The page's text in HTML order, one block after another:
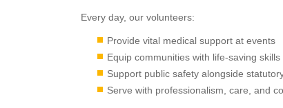
Every day, our volunteers:
Provide vital medical support at events
Equip communities with life-saving skills
Support public safety alongside
Serve with professionalism, care, and